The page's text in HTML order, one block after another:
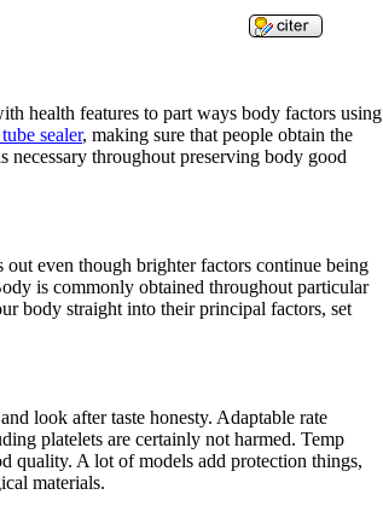
health features to part ways body factors using
sealer, making sure that people obtain the
throughout preserving body good
even though brighter factors continue being
is commonly obtained throughout particular
body straight into their principal factors, set
look after taste honesty. Adaptable rate
platelets are certainly not harmed. Temp
quality. A lot of models add protection things,
materials.